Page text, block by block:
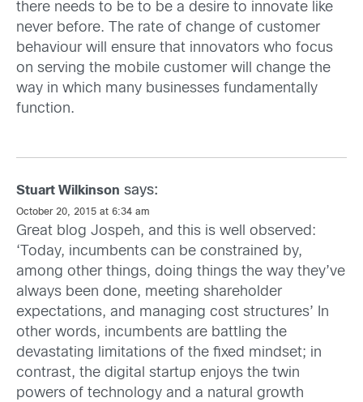
there needs to be to be a desire to innovate like
never before. The rate of change of customer
behaviour will ensure that innovators who focus
on serving the mobile customer will change the
way in which many businesses fundamentally
function.
Stuart Wilkinson says:
October 20, 2015 at 6:34 am
Great blog Jospeh, and this is well observed:
‘Today, incumbents can be constrained by,
among other things, doing things the way they’ve
always been done, meeting shareholder
expectations, and managing cost structures’ In
other words, incumbents are battling the
devastating limitations of the fixed mindset; in
contrast, the digital startup enjoys the twin
powers of technology and a natural growth